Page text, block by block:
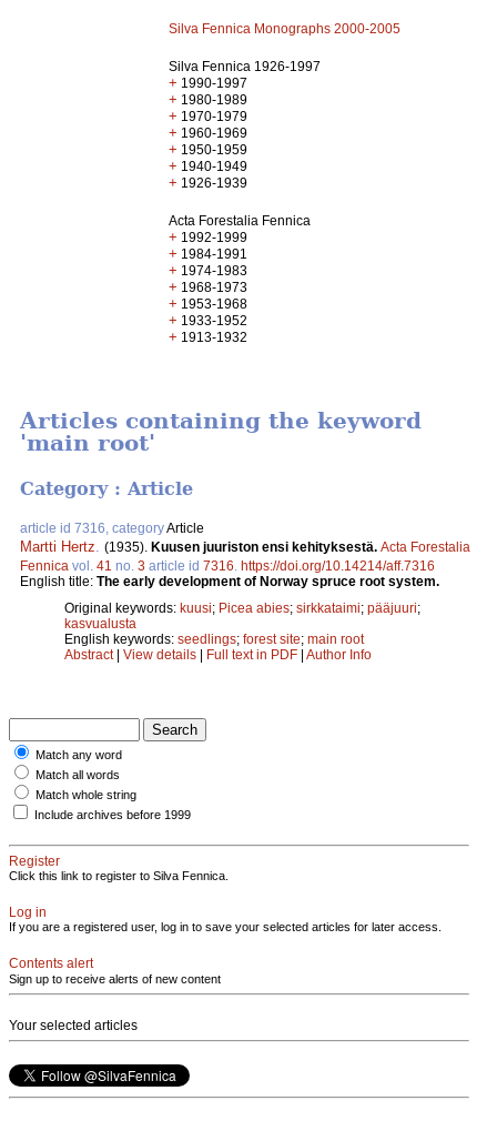
Silva Fennica Monographs 2000-2005
Silva Fennica 1926-1997
+ 1990-1997
+ 1980-1989
+ 1970-1979
+ 1960-1969
+ 1950-1959
+ 1940-1949
+ 1926-1939
Acta Forestalia Fennica
+ 1992-1999
+ 1984-1991
+ 1974-1983
+ 1968-1973
+ 1953-1968
+ 1933-1952
+ 1913-1932
Articles containing the keyword
'main root'
Category : Article
article id 7316, categoryArticle
Martti Hertz (1935). Kuusen juuriston ensi kehityksestä. Acta Forestalia
Fennica vol. 41 no. 3 article id 7316 https://doi.org/10.14214/aff.7316
English title: The early development of Norway spruce root system.
Original keywords: kuusi; Picea abies; sirkkataimi; pääjuuri;
kasvualusta
English keywords: seedlings; forest site; main root
Abstract| View details | Full text in PDF | Author Info
Match any word
Match all words
Match whole string
Include archives before 1999
Register
Click this link to register to Silva Fennica.
Log in
If you are a registered user, log in to save your selected articles for later access.
Contents alert
Sign up to receive alerts of new content
Your selected articles